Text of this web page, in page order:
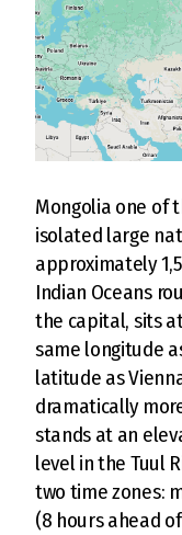
Mongolia one of
isolated large
approximately
Indian Oceans
the capital, sits
same longitude
latitude as
dramatically
stands at an
level in the Tuul
two time zones:
(8 hours ahead